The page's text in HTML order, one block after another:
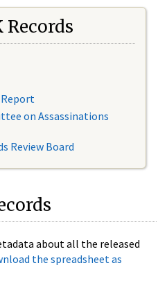
Records
on Assassinations
Review Board
about all the released
the spreadsheet as